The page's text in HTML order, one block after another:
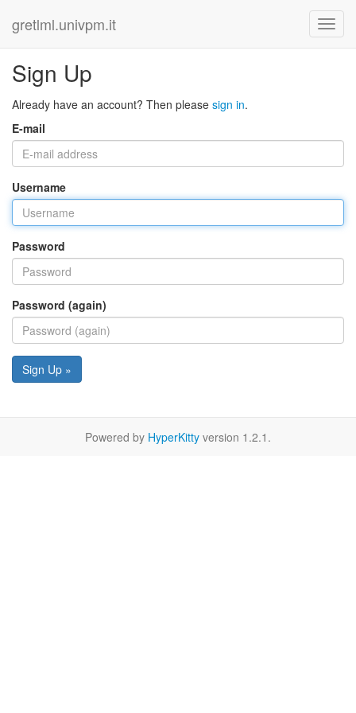
gretlml.univpm.it
Sign Up
Already have an account? Then please sign in.
E-mail
Username
Password
Password (again)
Sign Up »
Powered by HyperKitty version 1.2.1.